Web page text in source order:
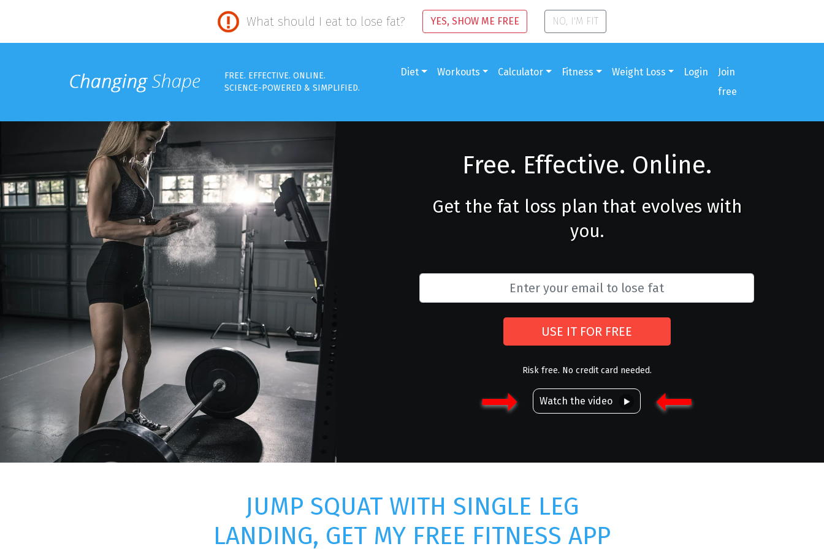
What should I eat to lose fat? YES, SHOW ME FREE NO, I'M FIT
FREE. EFFECTIVE. ONLINE.
SCIENCE-POWERED & SIMPLIFIED.
Diet Workouts Calculator Fitness Weight Loss Login
Join
free
Free. Effective. Online.
Get the fat loss plan that evolves with
you.
USE IT FOR FREE
Risk free. No credit card needed.
Watch the video
JUMP SQUAT WITH SINGLE LEG
LANDING, GET MY FREE FITNESS APP